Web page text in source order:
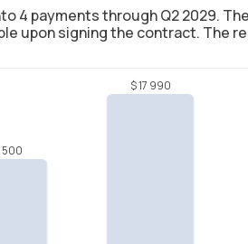
4 payments through Q2 2029.
upon signing the contract. The